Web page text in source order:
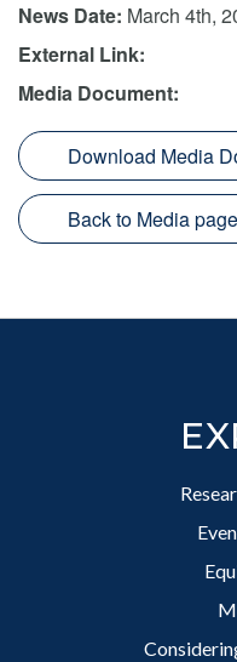
News Date: March 4th,
External Link:
Media Document:
Download Media
Back to Media page